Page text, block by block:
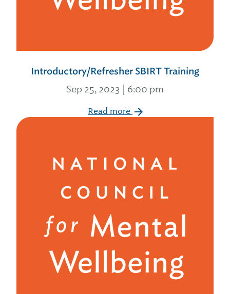
Introductory/Refresher SBIRT Training
Sep 25, 2023 | 6:00 pm
Read more